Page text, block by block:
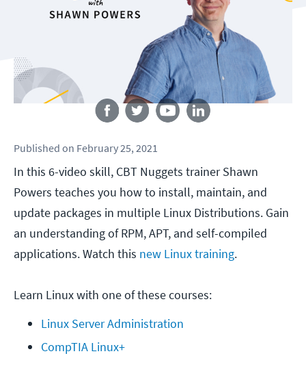
Follow us
Published on February 25, 2021
In this 6-video skill, CBT Nuggets trainer Shawn
Powers teaches you how to install, maintain, and
update packages in multiple Linux Distributions. Gain
an understanding of RPM, APT, and self-compiled
applications. Watch this new Linux training.
Learn Linux with one of these courses:
Linux Server Administration
CompTIA Linux+